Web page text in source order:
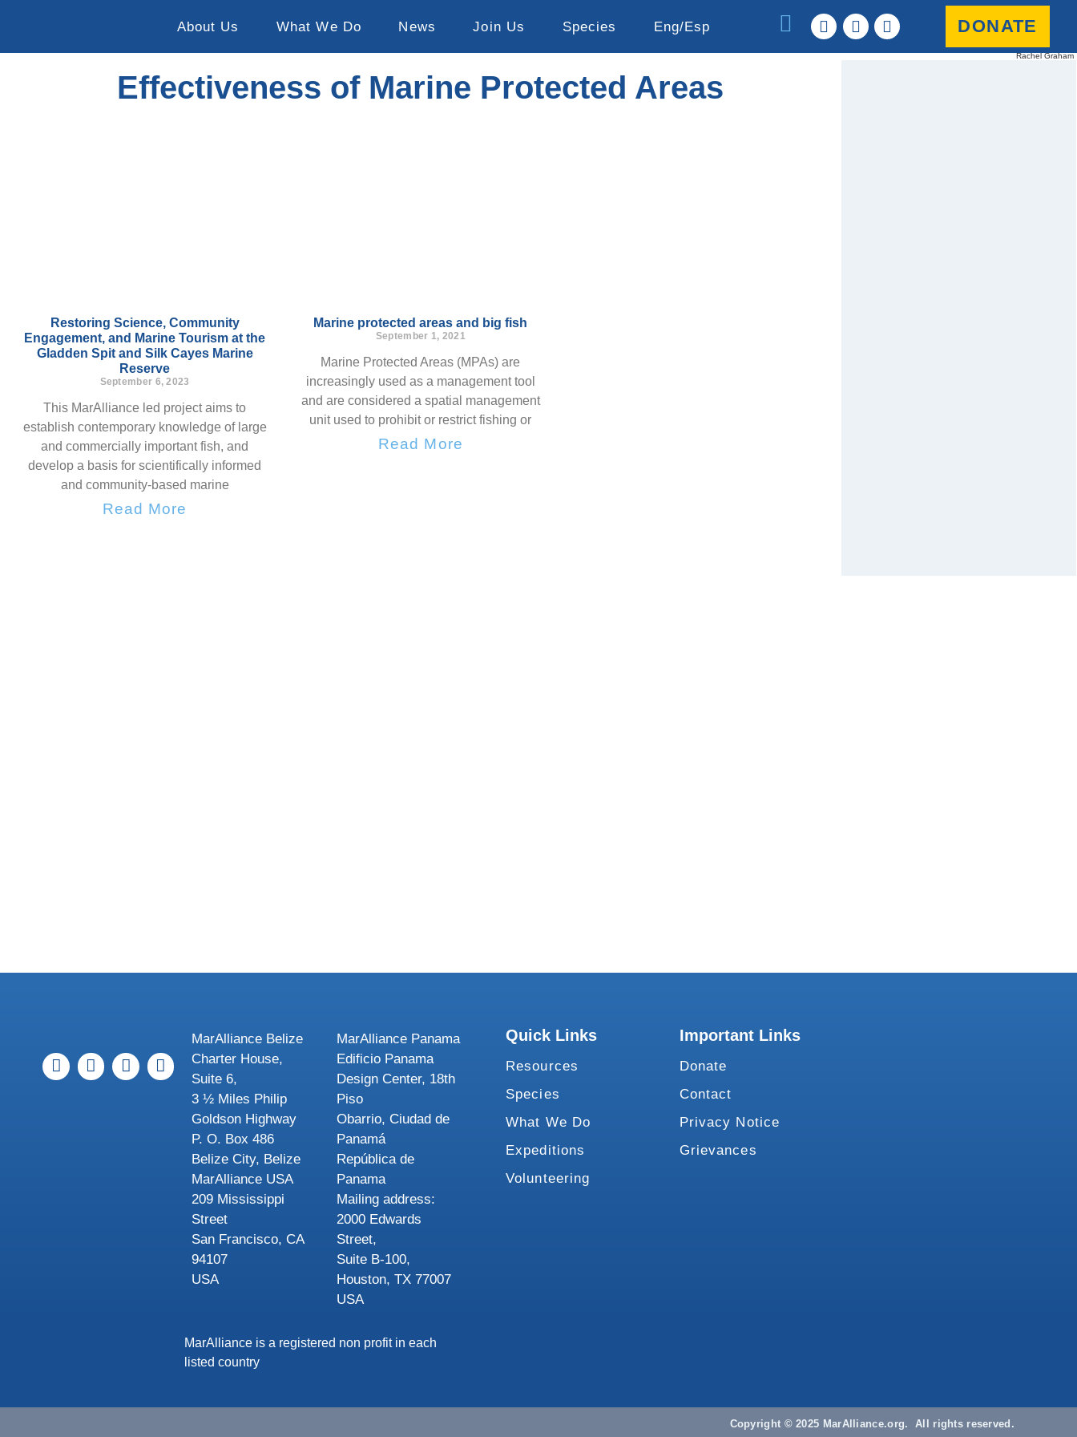
About Us What We Do News Join Us Species Eng/Esp DONATE
Rachel Graham
Effectiveness of Marine Protected Areas
Restoring Science, Community
Engagement, and Marine Tourism at the
Gladden Spit and Silk Cayes Marine
Reserve
September 6, 2023
This MarAlliance led project aims to
establish contemporary knowledge of large
and commercially important fish, and
develop a basis for scientifically informed
and community-based marine
Read More
Marine protected areas and big fish
September 1, 2021
Marine Protected Areas (MPAs) are
increasingly used as a management tool
and are considered a spatial management
unit used to prohibit or restrict fishing or
Read More
MarAlliance Belize
Charter House,
Suite 6,
3 ½ Miles Philip
Goldson Highway
P. O. Box 486
Belize City, Belize
MarAlliance USA
209 Mississippi
Street
San Francisco, CA
94107
USA
MarAlliance Panama
Edificio Panama
Design Center, 18th
Piso
Obarrio, Ciudad de
Panamá
República de
Panama
Mailing address:
2000 Edwards
Street,
Suite B-100,
Houston, TX 77007
USA
MarAlliance is a registered non profit in each
listed country
Quick Links
Resources
Species
What We Do
Expeditions
Volunteering
Important Links
Donate
Contact
Privacy Notice
Grievances
Copyright © 2025 MarAlliance.org. All rights reserved.